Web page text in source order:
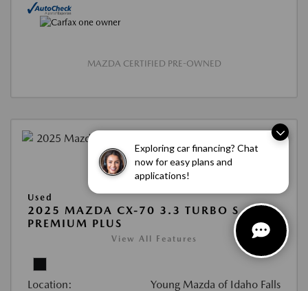
Exploring car financing? Chat
now for easy plans and
applications!
MAZDA CERTIFIED PRE-OWNED
Used
2025 MAZDA CX-70 3.3 TURBO S
PREMIUM PLUS
View All Features
Location: Young Mazda of Idaho Falls